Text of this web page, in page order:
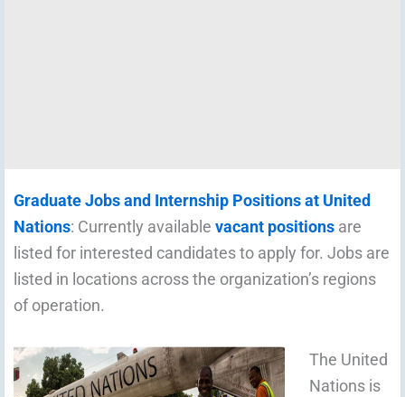
Graduate Jobs and Internship Positions at United
Nations: Currently available vacant positions are
listed for interested candidates to apply for. Jobs are
listed in locations across the organization’s regions
of operation.
The United
Nations is